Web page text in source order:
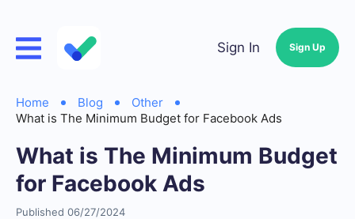
Sign In Sign Up
Home Blog
Other
What is The Minimum Budget for Facebook Ads
What is The Minimum Budget
for Facebook Ads
Published 06/27/2024